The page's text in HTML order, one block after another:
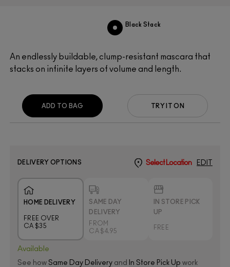
An endlessly buildable, clump-resistant mascara that
stacks on infinite layers of volume and length.
Black Stack
TRY IT ON
ADD TO BAG
DELIVERY OPTIONS Select Location EDIT
HOME DELIVERY
FREE OVER
CA $35
SAME DAY
DELIVERY
FROM
CA $4.95
IN STORE PICK
UP
FREE
Available
See how Same Day Delivery and In Store Pick Up work